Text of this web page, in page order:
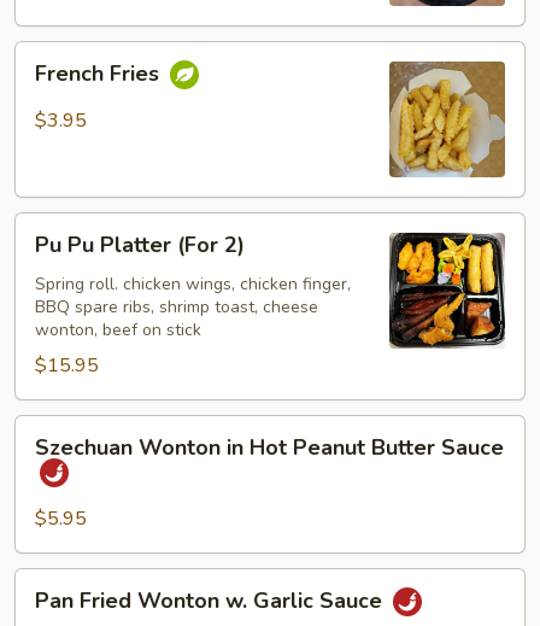
Fries
French Fries
$3.95
Pu
Platter
(For
Pu Pu Platter (For 2)
Spring roll. chicken wings, chicken finger,
BBQ spare ribs, shrimp toast, cheese
wonton, beef on stick
$15.95
Wonton
Hot
Peanut
Butter
Sauce
Szechuan Wonton in Hot Peanut Butter Sauce
$5.95
Fried
Pan Fried Wonton w. Garlic Sauce